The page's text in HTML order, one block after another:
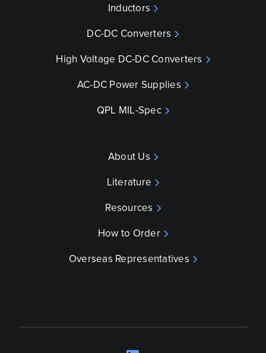
Inductors
DC-DC Converters
High Voltage DC-DC Converters
AC-DC Power Supplies
QPL MIL-Spec
About Us
Literature
Resources
How to Order
Overseas Representatives